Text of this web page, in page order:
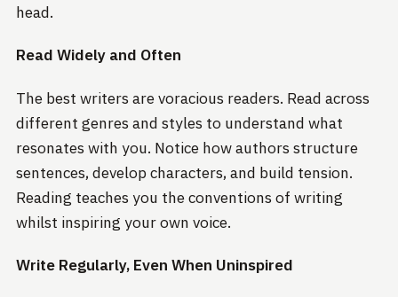
head.
Read Widely and Often
The best writers are voracious readers. Read across
different genres and styles to understand what
resonates with you. Notice how authors structure
sentences, develop characters, and build tension.
Reading teaches you the conventions of writing
whilst inspiring your own voice.
Write Regularly, Even When Uninspired